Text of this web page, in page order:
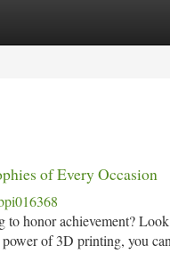
of Every Occasion
to honor achievement?
of 3D printing, you